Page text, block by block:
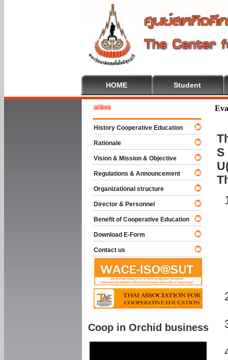
HOME Student
S
To Cooperative Education
History Cooperative Education
Rationale
Vision & Mission & Objective
Regulations & Announcement
Organizational structure
Director & Personnel
Benefit of Cooperative Education
Download E-Form
Contact us
Coop in Orchid business